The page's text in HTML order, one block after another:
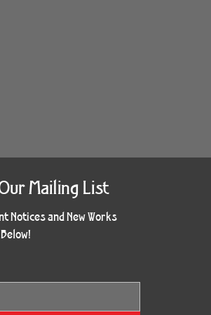
Mailing List
Notices and New Works